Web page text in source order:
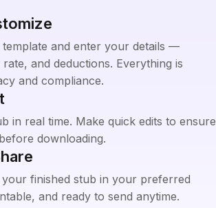
and enter your details —
and deductions. Everything is
and compliance.
in real time. Make quick edits to ensure
downloading.
finished stub in your preferred
and ready to send anytime.